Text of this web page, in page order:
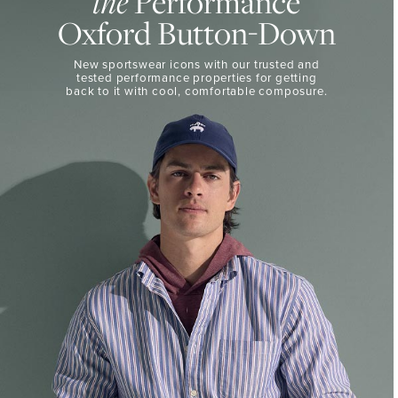
DOWN
PERFORMANCE
Oxford Button-Down
New sportswear icons with our trusted and
tested performance properties for getting
backto it with cool, comfortable composure.